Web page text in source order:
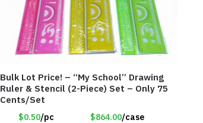
Bulk Lot Price! – “My School” Drawing
Ruler & Stencil (2-Piece) Set – Only 75
Cents/Set
$0.50/pc $864.00/case